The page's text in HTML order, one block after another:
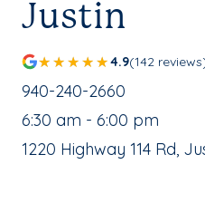
Justin
4.9(142
School Phone Number:
940-240-2660
, School Hours:
6:30 am - 6:00 pm
School Address:
1220 Highway 114 Rd,